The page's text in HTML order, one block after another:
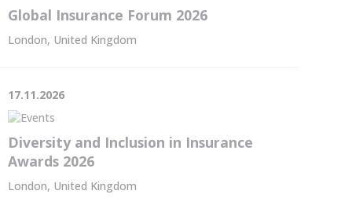
Global Insurance Forum 2026
London, United Kingdom
17.11.2026
Diversity and Inclusion in Insurance
Awards 2026
London, United Kingdom